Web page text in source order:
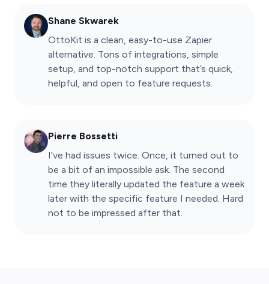
Shane Skwarek
OttoKit is a clean, easy-to-use Zapier
alternative. Tons of integrations, simple
setup, and top-notch support that’s quick,
helpful, and open to feature requests.
Pierre Bossetti
I’ve had issues twice. Once, it turned out to
be a bit of an impossible ask. The second
time they literally updated the feature a week
later with the specific feature I needed. Hard
not to be impressed after that.